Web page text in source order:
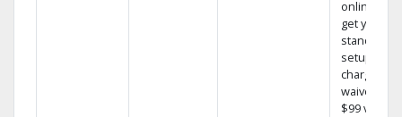
online and
get your
standard
setup
charge
waived — a
$99 value.